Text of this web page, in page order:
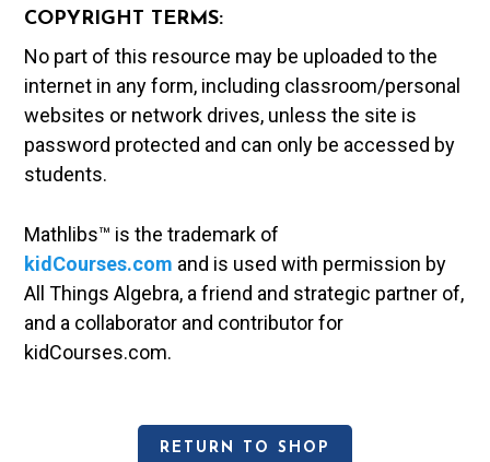
COPYRIGHT TERMS:
No part of this resource may be uploaded to the
internet in any form, including classroom/personal
websites or network drives, unless the site is
password protected and can only be accessed by
students.
Mathlibs™ is the trademark of
kidCourses.com and is used with permission by
All Things Algebra, a friend and strategic partner of,
and a collaborator and contributor for
kidCourses.com.
RETURN TO SHOP